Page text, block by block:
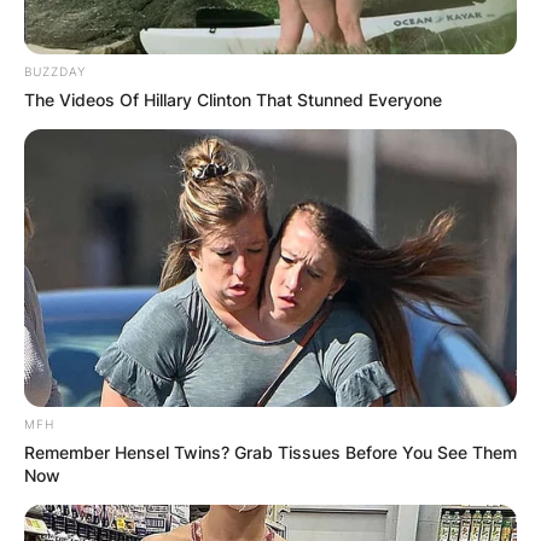
Advertisement
BUZZDAY
The Videos Of Hillary Clinton That Stunned Everyone
MFH
Remember Hensel Twins? Grab Tissues Before You See Them
Now